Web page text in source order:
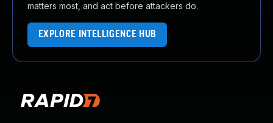
matters most, and act before attackers do.
EXPLORE INTELLIGENCE HUB